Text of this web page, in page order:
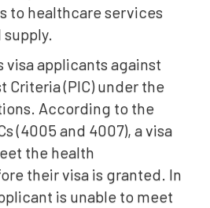
“Mitigate” Mean in Health
a Health Waiver
Compelling Circumstances
ART Review
Is Relevant for Health
to healthcare services
visa applicants against
Criteria (PIC) under the
According to the
(4005 and 4007), a visa
the health
their visa is granted. In
is unable to meet